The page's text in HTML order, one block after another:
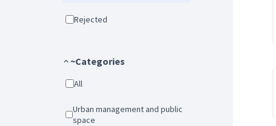
Rejected
~Categories
All
Urban management and public
space